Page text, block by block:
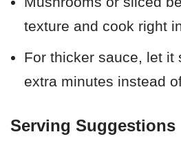
texture and cook right
For thicker sauce, let it
extra minutes instead
Serving Suggestions